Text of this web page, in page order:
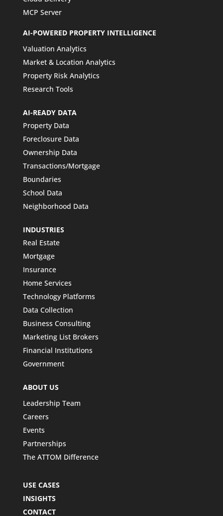
MCP Server
AI-POWERED PROPERTY INTELLIGENCE
Valuation Analytics
Market & Location Analytics
Property Risk Analytics
Research Tools
AI-READY DATA
Property Data
Foreclosure Data
Ownership Data
Transactions/Mortgage
Boundaries
School Data
Neighborhood Data
INDUSTRIES
Real Estate
Mortgage
Insurance
Home Services
Technology Platforms
Data Collection
Business Consulting
Marketing List Brokers
Financial Institutions
Government
ABOUT US
Leadership Team
Careers
Events
Partnerships
The ATTOM Difference
USE CASES
INSIGHTS
CONTACT